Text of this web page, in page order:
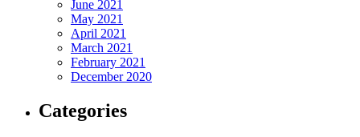
June 2021
May 2021
April 2021
March 2021
February 2021
December 2020
Categories